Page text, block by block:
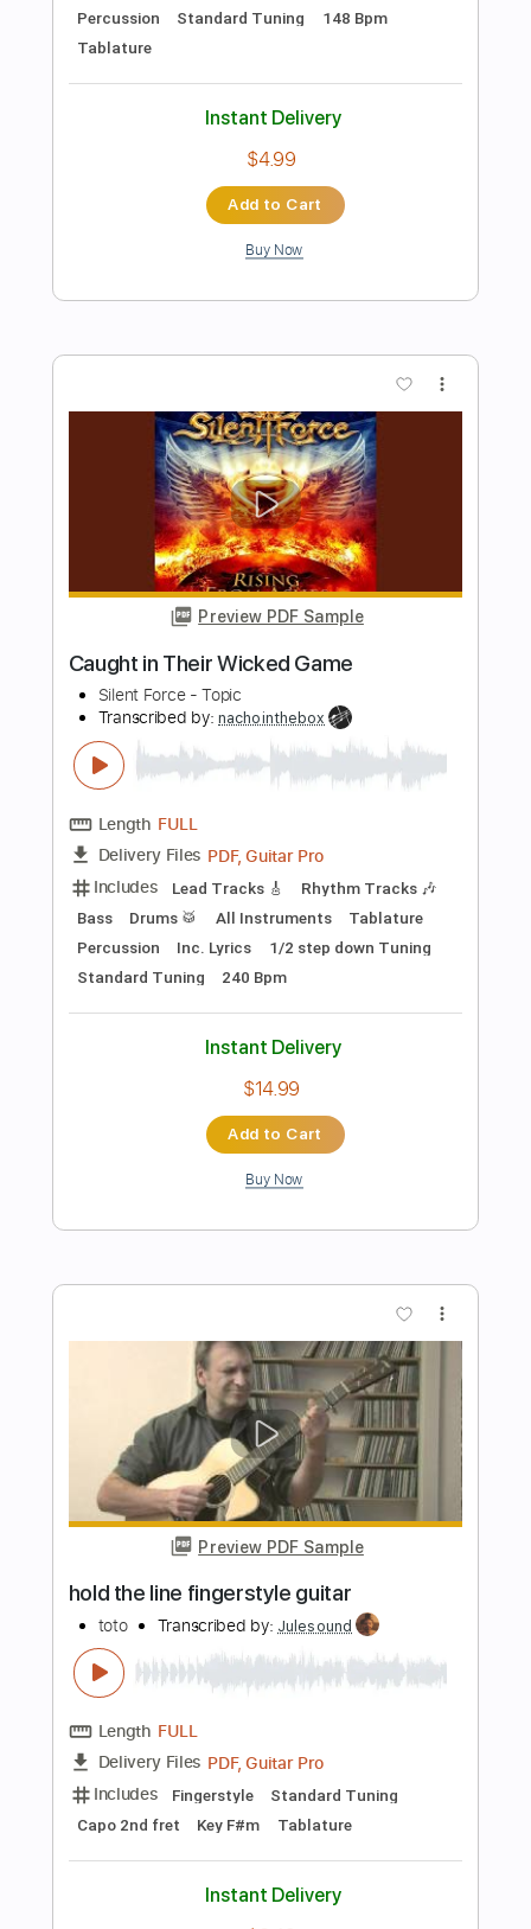
Preview PDF Sample
Only the Children
Length FULL
Delivery Files Guitar Pro, PDF, Midi
Includes Rhythm Tracks 🎶
Lead Tracks 🎸
Standard Tuning 130 Bpm
Instant Delivery
$5.99
Add to Cart
Buy Now
Preview PDF Sample
Hold The Line
FULL
Delivery Files Guitar Pro, PDF
Includes
Drums 🥁 Bass Lead Tracks 🎸
Percussion Standard Tuning
148 Bpm
Tablature
Instant Delivery
$4.99
Buy Now